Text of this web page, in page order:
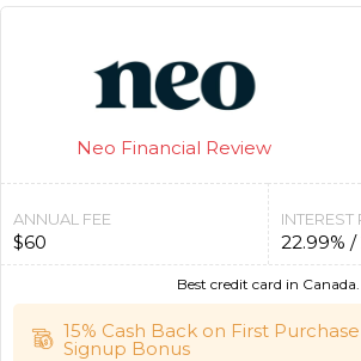
Neo Financial Review
ANNUAL FEE
$60
INTEREST
22.99% /
15% Cash Back on First
Signup Bonus
Best credit card in Canada.